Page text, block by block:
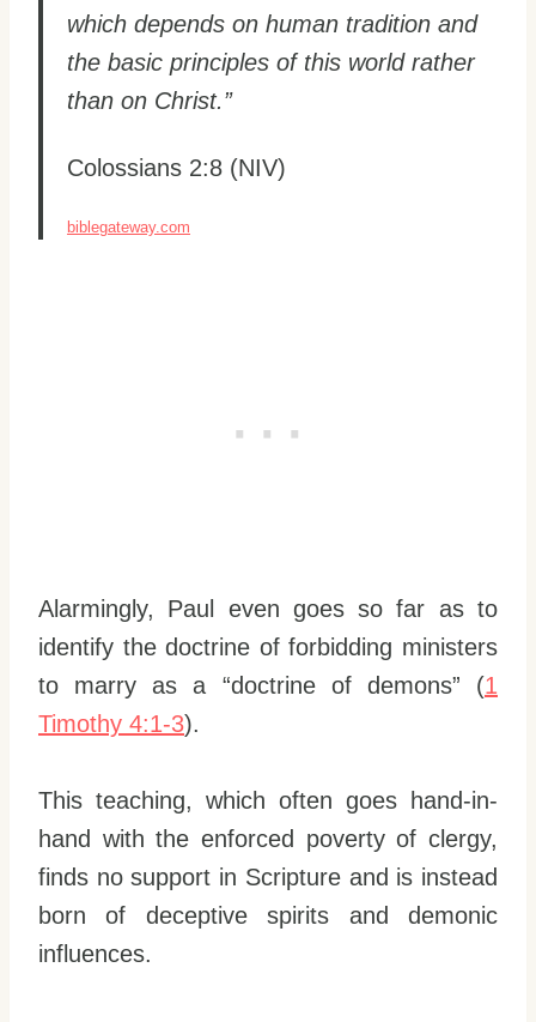
which depends on human tradition and
the basic principles of this world rather
than on Christ.”
Colossians 2:8 (NIV)
biblegateway.com
Alarmingly, Paul even goes so far as to
identify the doctrine of forbidding ministers
to marry as a “doctrine of demons” (1
Timothy 4:1-3).
This teaching, which often goes hand-in-
hand with the enforced poverty of clergy,
finds no support in Scripture and is instead
born of deceptive spirits and demonic
influences.